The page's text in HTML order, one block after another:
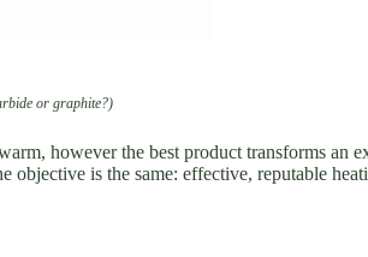
or graphite?)
however the best product transforms an
objective is the same: effective, reputable